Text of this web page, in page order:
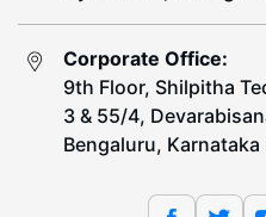
Corporate Office:
9th Floor, Shilpitha
3 & 55/4,
Bengaluru, Karnataka